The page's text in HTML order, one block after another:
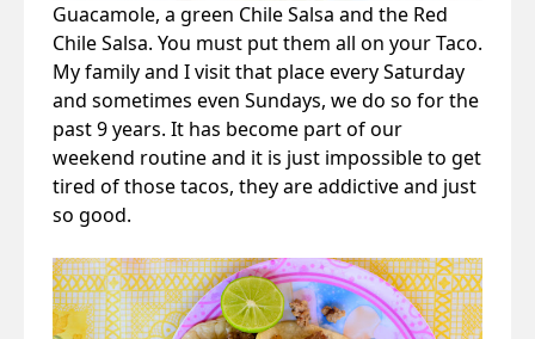
Guacamole, a green Chile Salsa and the Red
Chile Salsa. You must put them all on your Taco.
My family and I visit that place every Saturday
and sometimes even Sundays, we do so for the
past 9 years. It has become part of our
weekend routine and it is just impossible to get
tired of those tacos, they are addictive and just
so good.